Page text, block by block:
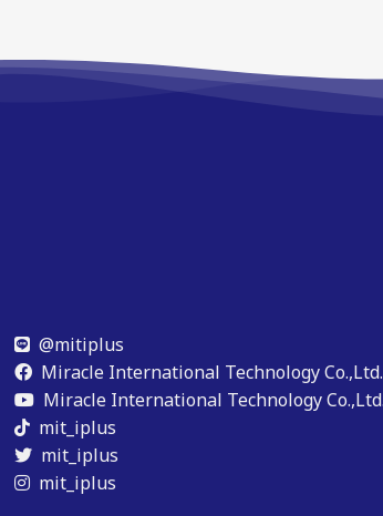
@mitiplus
Miracle International Technology Co.,Ltd.
Miracle International Technology
mit_iplus
mit_iplus
mit_iplus